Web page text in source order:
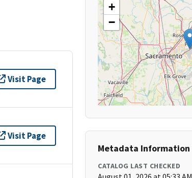
Visit Page
Visit Page
+
−
Metadata Information
CATALOG LAST CHECKED